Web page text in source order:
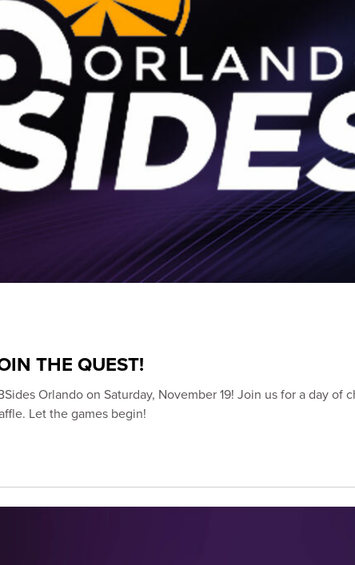
THE QUEST!
Orlando on Saturday, November 19! Join us for a day
Let the games begin!